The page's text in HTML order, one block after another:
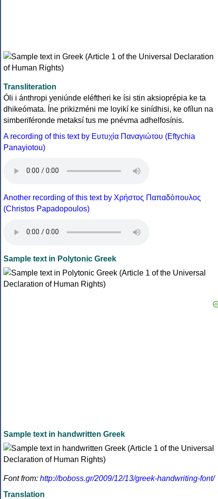
Transliteration
Óli i ánthropi yeniúnde eléftheri ke ísi stin aksioprépia ke ta
dhikeómata. Íne prikizméni me loyikí ke sinídhisi, ke ofílun na
simberiféronde metaksí tus me pnévma adhelfosínis.
A recording of this text by Eυτυχία Παναγιώτου (Eftychia
Panayiotou)
Another recording of this text by Χρήστος Παπαδόπουλος
(Christos Papadopoulos)
Sample text in Polytonic Greek
Sample text in handwritten Greek
Font from: http://boboss.gr/2009/12/13/greek-handwriting-font/
Translation